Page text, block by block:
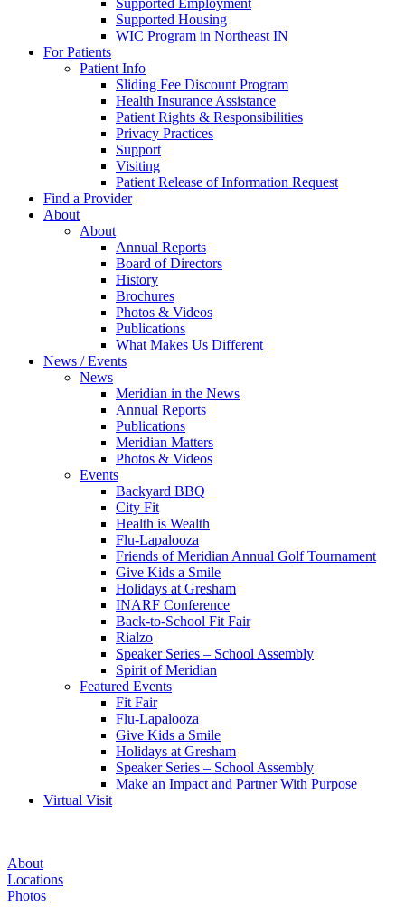
Supported Employment
Supported Housing
WIC Program in Northeast IN
For Patients
Patient Info
Sliding Fee Discount Program
Health Insurance Assistance
Patient Rights & Responsibilities
Privacy Practices
Support
Visiting
Patient Release of Information Request
Find a Provider
About
About
Annual Reports
Board of Directors
History
Brochures
Photos & Videos
Publications
What Makes Us Different
News / Events
News
Meridian in the News
Annual Reports
Publications
Meridian Matters
Photos & Videos
Events
Backyard BBQ
City Fit
Health is Wealth
Flu-Lapalooza
Friends of Meridian Annual Golf Tournament
Give Kids a Smile
Holidays at Gresham
INARF Conference
Back-to-School Fit Fair
Rialzo
Speaker Series – School Assembly
Spirit of Meridian
Featured Events
Fit Fair
Flu-Lapalooza
Give Kids a Smile
Holidays at Gresham
Speaker Series – School Assembly
Make an Impact and Partner With Purpose
Virtual Visit
Give
Kids
About
Locations
Photos